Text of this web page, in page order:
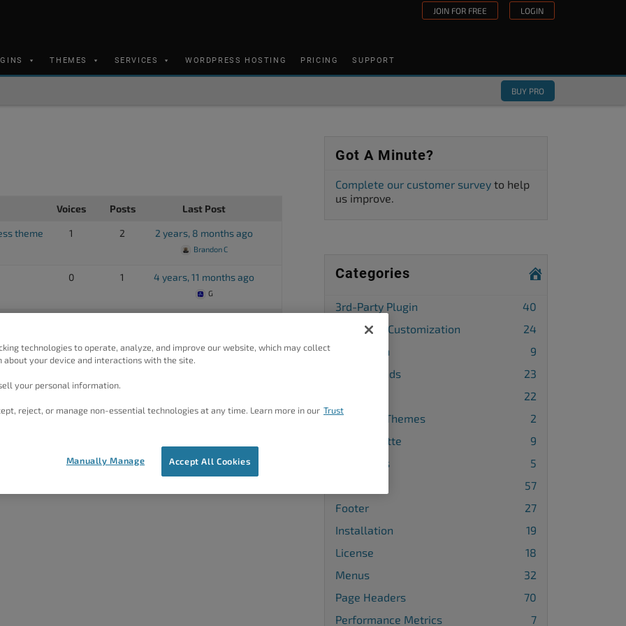
JOIN FOR FREE LOGIN
THEMES SERVICES WORDPRESS HOSTING PRICING SUPPORT
BUY PRO
Voices Posts Last Post
theme 1 2 2 years, 8 months ago
Brandon C
0 1 4 years, 11 months ago
G
Got A Minute?
Complete our customer survey to help
us improve.
Categories
3rd-Party Plugin
40
Advanced Customization
24
Attribution
9
Backgrounds
23
22
Changing Themes
2
Color Palette
9
Comments
5
57
Footer
27
Installation
19
License
18
Menus
32
Page Headers
70
Performance Metrics
7
technologies to operate, analyze, and improve our website, which may collect
about your device and interactions with the site.
your personal information.
reject, or manage non-essential technologies at any time. Learn more in our Trust
Accept All Cookies
Manually Manage